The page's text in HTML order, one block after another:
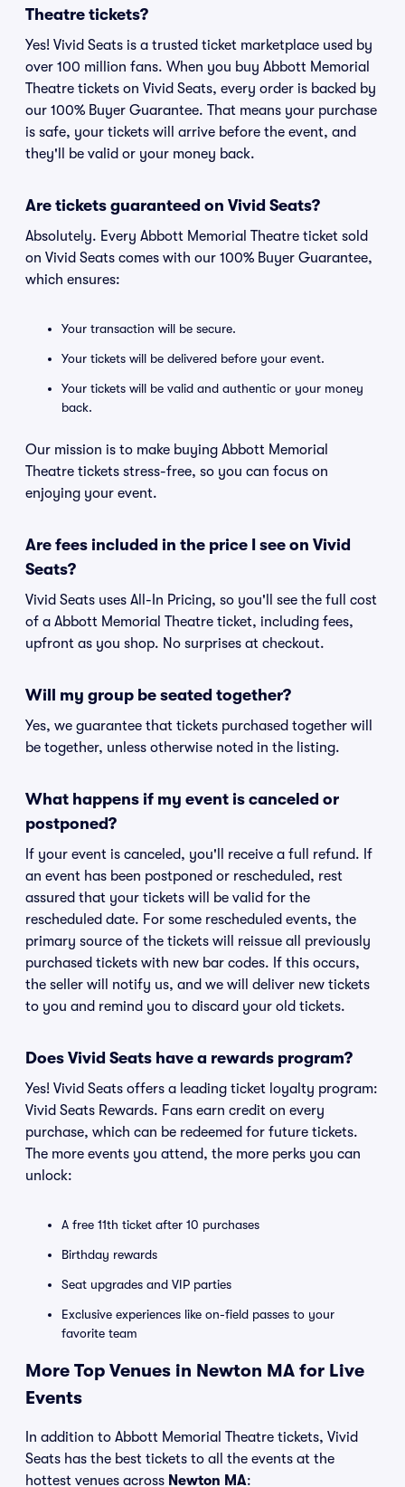
Theatre tickets?
Yes! Vivid Seats is a trusted ticket marketplace used by
over 100 million fans. When you buy Abbott Memorial
Theatre tickets on Vivid Seats, every order is backed by
our 100% Buyer Guarantee. That means your purchase
is safe, your tickets will arrive before the event, and
they'll be valid or your money back.
Are tickets guaranteed on Vivid Seats?
Absolutely. Every Abbott Memorial Theatre ticket sold
on Vivid Seats comes with our 100% Buyer Guarantee,
which ensures:
Your transaction will be secure.
Your tickets will be delivered before your event.
Your tickets will be valid and authentic or your money
back.
Our mission is to make buying Abbott Memorial
Theatre tickets stress-free, so you can focus on
enjoying your event.
Are fees included in the price I see on Vivid
Seats?
Vivid Seats uses All-In Pricing, so you'll see the full cost
of a Abbott Memorial Theatre ticket, including fees,
upfront as you shop. No surprises at checkout.
Will my group be seated together?
Yes, we guarantee that tickets purchased together will
be together, unless otherwise noted in the listing.
What happens if my event is canceled or
postponed?
If your event is canceled, you'll receive a full refund. If
an event has been postponed or rescheduled, rest
assured that your tickets will be valid for the
rescheduled date. For some rescheduled events, the
primary source of the tickets will reissue all previously
purchased tickets with new bar codes. If this occurs,
the seller will notify us, and we will deliver new tickets
to you and remind you to discard your old tickets.
Does Vivid Seats have a rewards program?
Yes! Vivid Seats offers a leading ticket loyalty program:
Vivid Seats Rewards. Fans earn credit on every
purchase, which can be redeemed for future tickets.
The more events you attend, the more perks you can
unlock:
A free 11th ticket after 10 purchases
Birthday rewards
Seat upgrades and VIP parties
Exclusive experiences like on-field passes to your
favorite team
More Top Venues in Newton MA for Live
Events
In addition to Abbott Memorial Theatre tickets, Vivid
Seats has the best tickets to all the events at the
hottest venues across Newton MA: